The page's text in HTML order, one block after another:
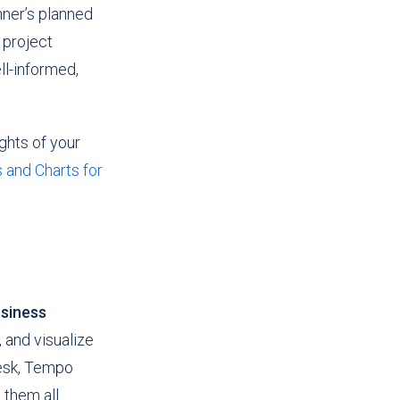
planned
project
informed,
of your
and Charts for
and visualize
Tempo
all.